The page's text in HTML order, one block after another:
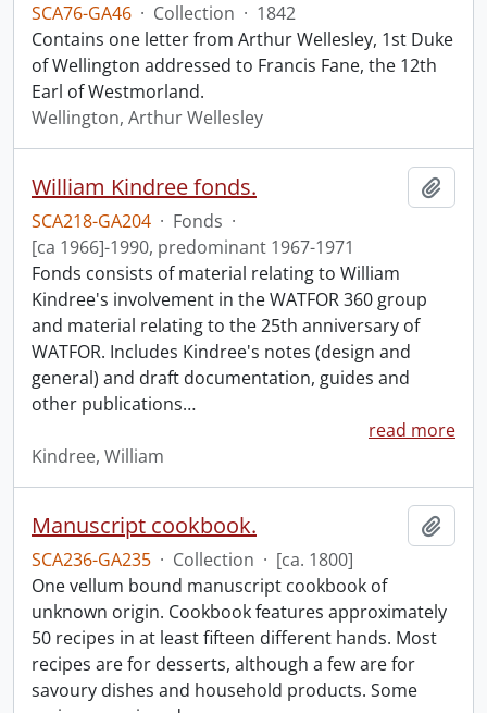
SCA76-GA46 · Collection · 1842
Contains one letter from Arthur Wellesley, 1st Duke
of Wellington addressed to Francis Fane, the 12th
Earl of Westmorland.
Wellington, Arthur Wellesley
William Kindree fonds.
SCA218-GA204 · Fonds ·
[ca 1966]-1990, predominant 1967-1971
Fonds consists of material relating to William
Kindree's involvement in the WATFOR 360 group
and material relating to the 25th anniversary of
WATFOR. Includes Kindree's notes (design and
general) and draft documentation, guides and
other publications…
read more
Kindree, William
Manuscript cookbook.
SCA236-GA235 · Collection · [ca. 1800]
One vellum bound manuscript cookbook of
unknown origin. Cookbook features approximately
50 recipes in at least fifteen different hands. Most
recipes are for desserts, although a few are for
savoury dishes and household products. Some